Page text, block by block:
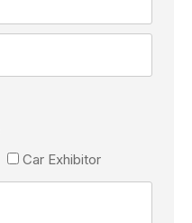
Car Exhibitor